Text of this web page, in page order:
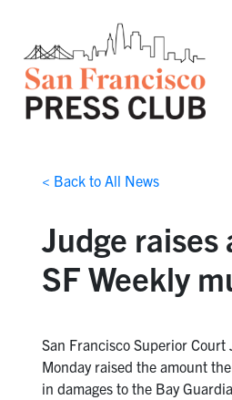
< Back to All News
Judge raises
SF Weekly
San Francisco Superior Court
Monday raised the amount
in damages to the Bay